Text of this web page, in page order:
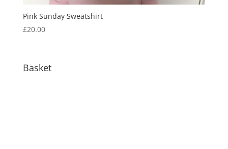
Pink Sunday Sweatshirt
£20.00
Basket